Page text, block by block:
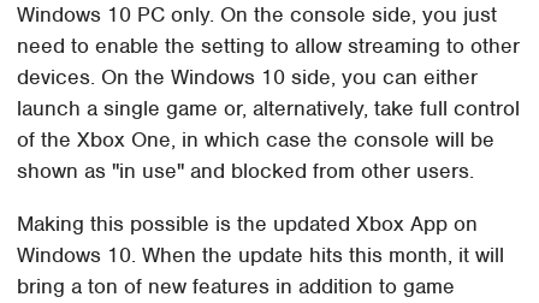
Windows 10 PC only. On the console side, you just
need to enable the setting to allow streaming to other
devices. On the Windows 10 side, you can either
launch a single game or, alternatively, take full control
of the Xbox One, in which case the console will be
shown as "in use" and blocked from other users.
Making this possible is the updated Xbox App on
Windows 10. When the update hits this month, it will
bring a ton of new features in addition to game